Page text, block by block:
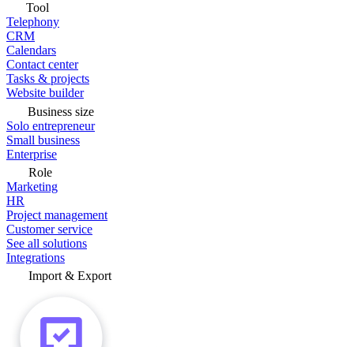
Tool
Telephony
CRM
Calendars
Contact center
Tasks & projects
Website builder
Business size
Solo entrepreneur
Small business
Enterprise
Role
Marketing
HR
Project management
Customer service
See all solutions
Integrations
Import & Export